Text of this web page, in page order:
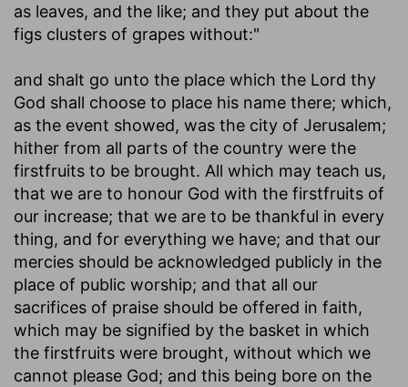
as leaves, and the like; and they put about the
figs clusters of grapes without:"
and shalt go unto the place which the Lord thy
God shall choose to place his name there; which,
as the event showed, was the city of Jerusalem;
hither from all parts of the country were the
firstfruits to be brought. All which may teach us,
that we are to honour God with the firstfruits of
our increase; that we are to be thankful in every
thing, and for everything we have; and that our
mercies should be acknowledged publicly in the
place of public worship; and that all our
sacrifices of praise should be offered in faith,
which may be signified by the basket in which
the firstfruits were brought, without which we
cannot please God; and this being bore on the